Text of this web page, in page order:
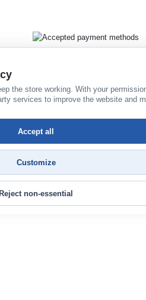
the store working. With your
services to improve the website and
Reject non-essential
Customize
Accept all